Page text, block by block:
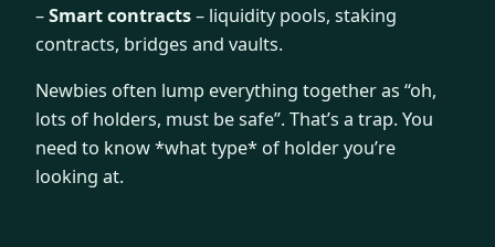
–Smart contracts– liquidity pools, staking
contracts, bridges and vaults.
Newbies often lump everything together as “oh,
lots of holders, must be safe”. That’s a trap. You
need to know *what type* of holder you’re
looking at.